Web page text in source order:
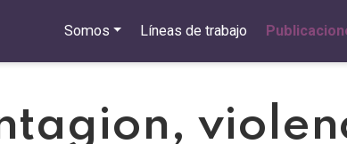
Somos Líneas de trabajo